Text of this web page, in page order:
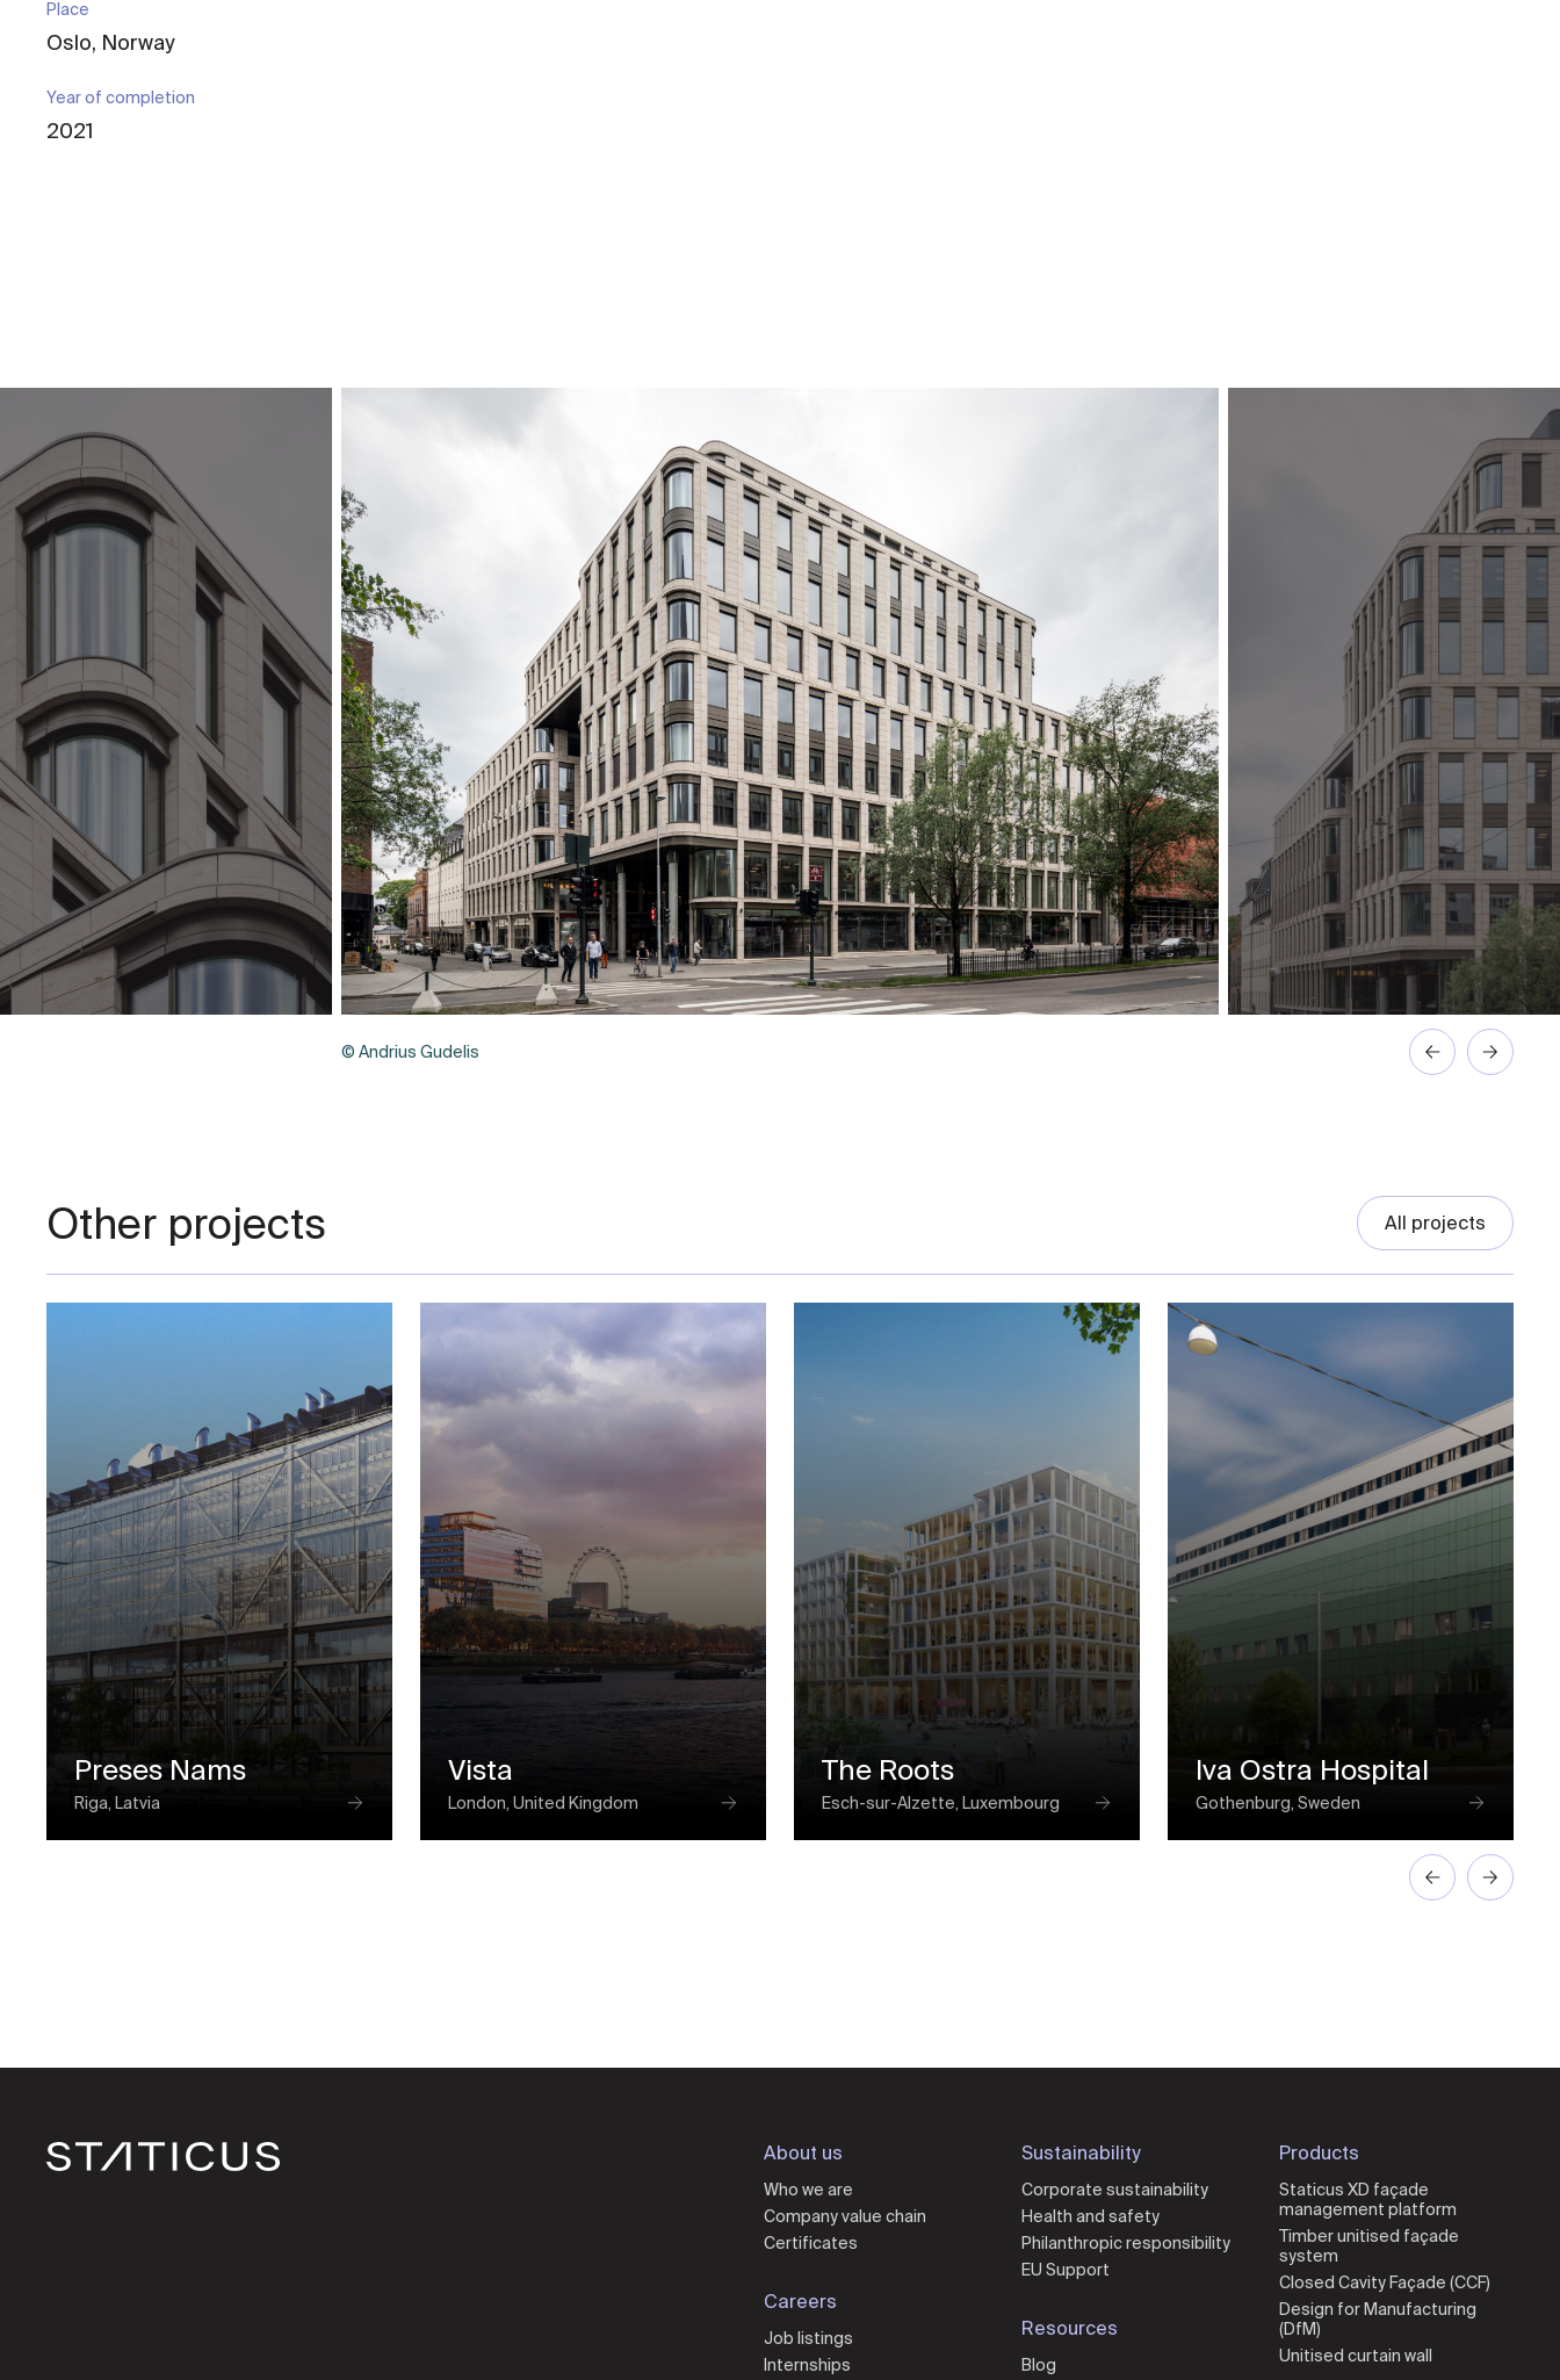
Place
Oslo, Norway
Year of completion
2021
© Andrius Gudelis
Other projects All projects
Preses Nams
Riga, Latvia
Vista
London, United Kingdom
The Roots
Esch-sur-Alzette, Luxembourg
Iva Ostra Hospital
Gothenburg, Sweden
About us
Who we are
Company value chain
Certificates
Careers
Job listings
Internships
Sustainability
Corporate sustainability
Health and safety
Philanthropic responsibility
EU Support
Resources
Blog
Products
Staticus XD façade
management platform
Timber unitised façade
system
Closed Cavity Façade (CCF)
Design for Manufacturing
(DfM)
Unitised curtain wall